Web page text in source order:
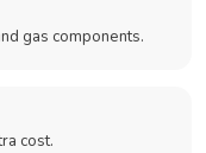
gas components.
cost.